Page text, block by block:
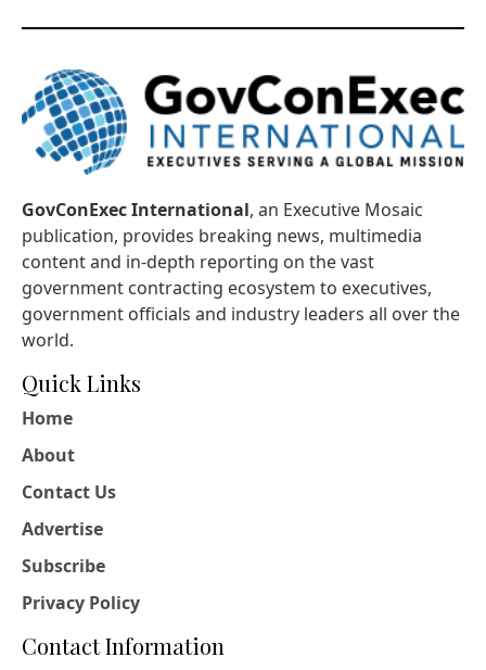
GovConExec International, an Executive Mosaic
publication, provides breaking news, multimedia
content and in-depth reporting on the vast
government contracting ecosystem to executives,
government officials and industry leaders all over the
world.
Quick Links
Home
About
Contact Us
Advertise
Subscribe
Privacy Policy
Contact Information